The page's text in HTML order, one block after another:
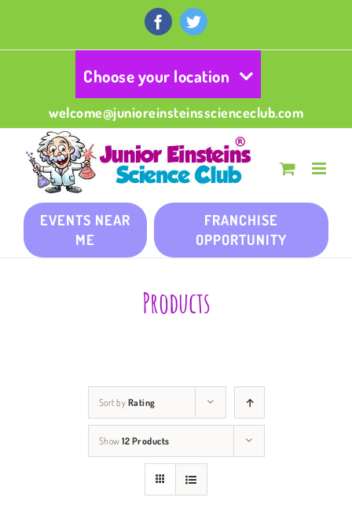
content
FacebookTwitter
Choose your location
welcome@junioreinsteinsscienceclub.com
EVENTS NEAR
ME
FRANCHISE
OPPORTUNITY
Products
Sort by Rating
Show 12 Products